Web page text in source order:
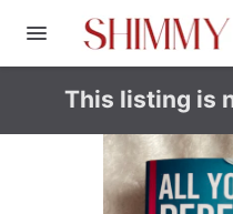
This listing is